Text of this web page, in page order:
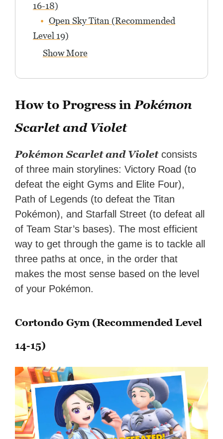
16-18)
Open Sky Titan (Recommended
Level 19)
Show More
How to Progress inPokémon
Scarlet and Violet
Pokémon Scarlet and Violetconsists
of three main storylines: Victory Road (to
defeat the eight Gyms and Elite Four),
Path of Legends (to defeat the Titan
Pokémon), and Starfall Street (to defeat all
of Team Star’s bases). The most efficient
way to get through the game is to tackle all
three paths at once, in the order that
makes the most sense based on the level
of your Pokémon.
Cortondo Gym (Recommended Level
14-15)